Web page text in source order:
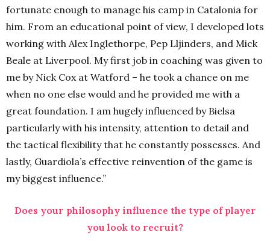
fortunate enough to manage his camp in Catalonia for
him. From an educational point of view, I developed lots
working with Alex Inglethorpe, Pep Lljinders, and Mick
Beale at Liverpool. My first job in coaching was given to
me by Nick Cox at Watford – he took a chance on me
when no one else would and he provided me with a
great foundation. I am hugely influenced by Bielsa
particularly with his intensity, attention to detail and
the tactical flexibility that he constantly possesses. And
lastly, Guardiola’s effective reinvention of the game is
my biggest influence.”
Does your philosophy influence the type of player
you look to recruit?